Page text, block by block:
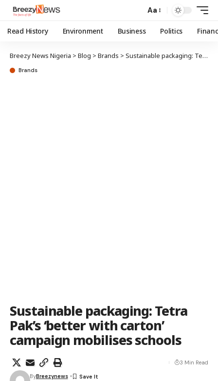
Aa
Read History Environment Business Politics
Breezy News Nigeria > Blog > Brands > Sustainable packaging: Tetra Pak’s ‘better with carton’ campaign mobilises schools
Brands
Sustainable packaging: Tetra
Pak’s ‘better with carton’
campaign mobilises schools
ByBreezynews
3 Min Read